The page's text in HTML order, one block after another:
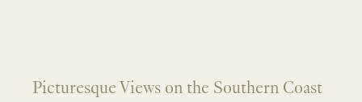
Picturesque Views on the Southern Coast